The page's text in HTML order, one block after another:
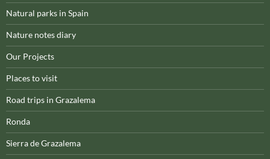
Natural parks in Spain
Nature notes diary
Our Projects
Places to visit
Road trips in Grazalema
Ronda
Sierra de Grazalema